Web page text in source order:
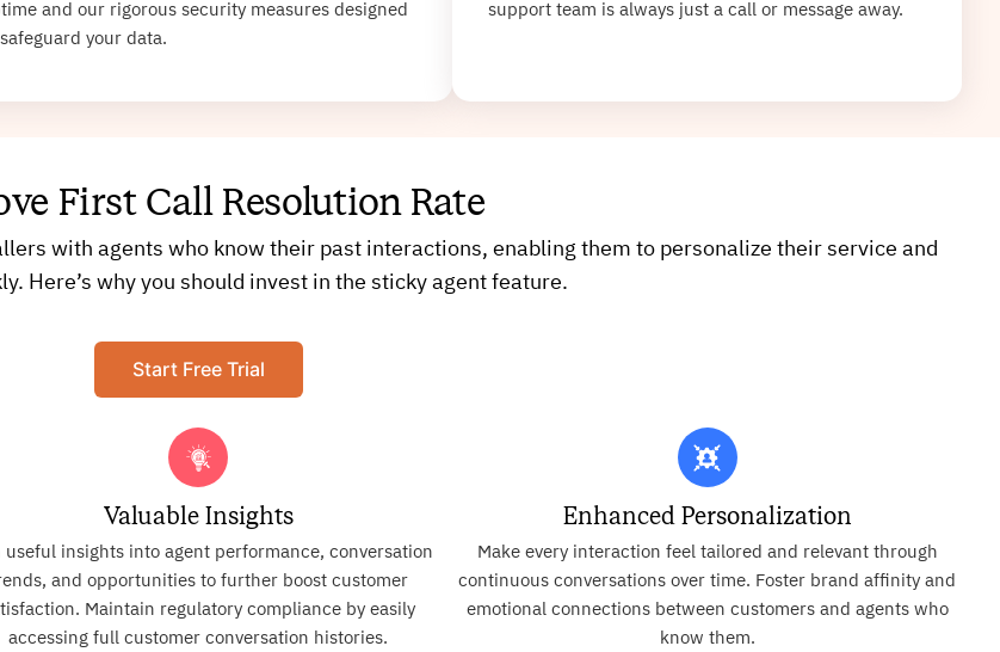
and our rigorous security measures designed
your data.
support team is always just a call or message away.
First Call Resolution Rate
with agents who know their past interactions, enabling them to personalize their service and
Here’s why you should invest in the sticky agent feature.
Start Free Trial
Valuable Insights
useful insights into agent performance, conversation
and opportunities to further boost customer
Maintain regulatory compliance by easily
accessing full customer conversation histories.
Enhanced Personalization
Make every interaction feel tailored and relevant through
continuous conversations over time. Foster brand affinity and
emotional connections between customers and agents who
know them.